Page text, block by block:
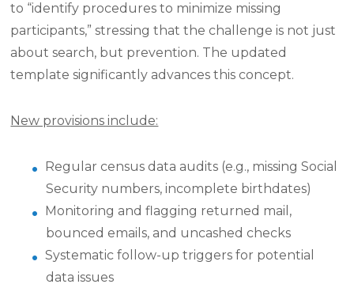
to “identify procedures to minimize missing
participants,” stressing that the challenge is not just
about search, but prevention. The updated
template significantly advances this concept.
New provisions include:
Regular census data audits (e.g., missing Social
Security numbers, incomplete birthdates)
Monitoring and flagging returned mail,
bounced emails, and uncashed checks
Systematic follow-up triggers for potential
data issues